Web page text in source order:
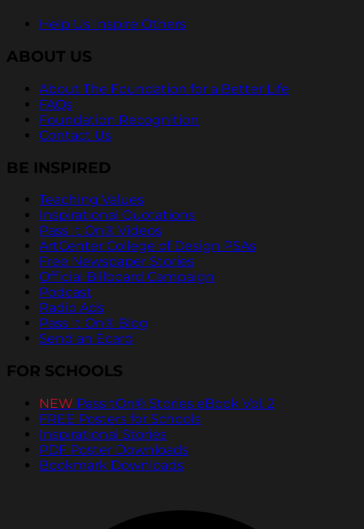
Help Us Inspire Others
ABOUT US
About The Foundation for a Better Life
FAQs
Foundation Recognition
Contact Us
BE INSPIRED
Teaching Values
Inspirational Quotations
Pass It On® Videos
ArtCenter College of Design PSAs
Free Newspaper Stories
Official Billboard Campaign
Podcast
Radio Ads
Pass It On® Blog
Send an Ecard
FOR SCHOOLS
NEW PassItOn® Stories eBook Vol. 2
FREE Posters for Schools
Inspirational Stories
PDF Poster Downloads
Bookmark Downloads